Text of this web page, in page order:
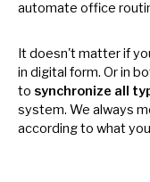
automate office
It doesn't matterif
in digital form. Orin
to synchronize all
system. We always
accordingto what